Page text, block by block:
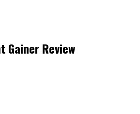
Gainer Review